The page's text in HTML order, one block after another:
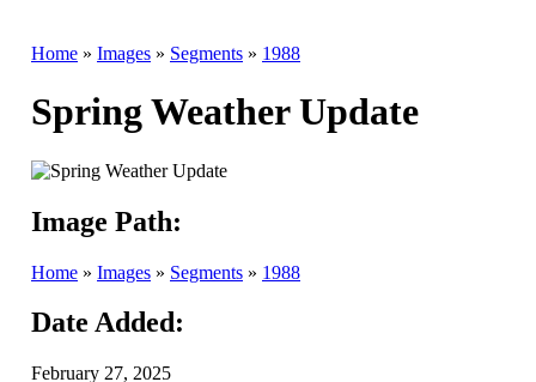
Home » Images » Segments » 1988
Spring Weather Update
Image Path:
Home » Images » Segments » 1988
Date Added:
February 27, 2025